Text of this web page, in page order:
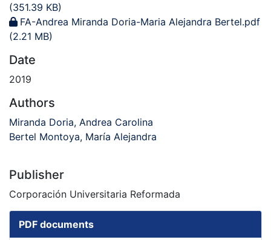
(351.39 KB)
FA-Andrea Miranda Doria-Maria Alejandra Bertel.pdf
(2.21 MB)
Date
2019
Authors
Miranda Doria, Andrea Carolina
Bertel Montoya, María Alejandra
Publisher
Corporación Universitaria Reformada
PDF documents